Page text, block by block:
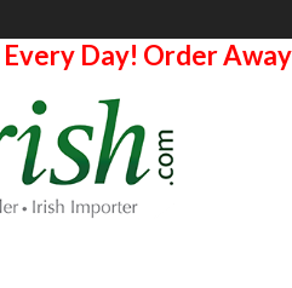
Every Day! Order